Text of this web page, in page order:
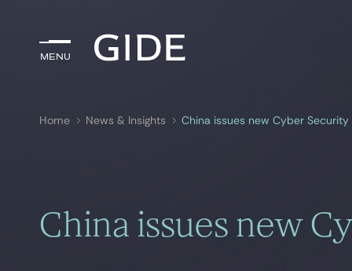
Menu
Menu
Home News & Insights China issues new Cyber Security
China issues new